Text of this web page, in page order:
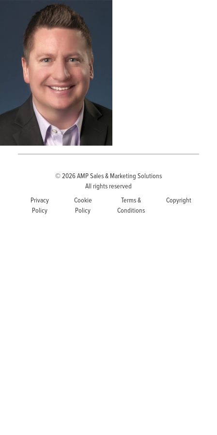
© 2026AMP Sales & Marketing Solutions
All rights reserved
Privacy
Policy
Cookie
Policy
Terms &
Conditions
Copyright